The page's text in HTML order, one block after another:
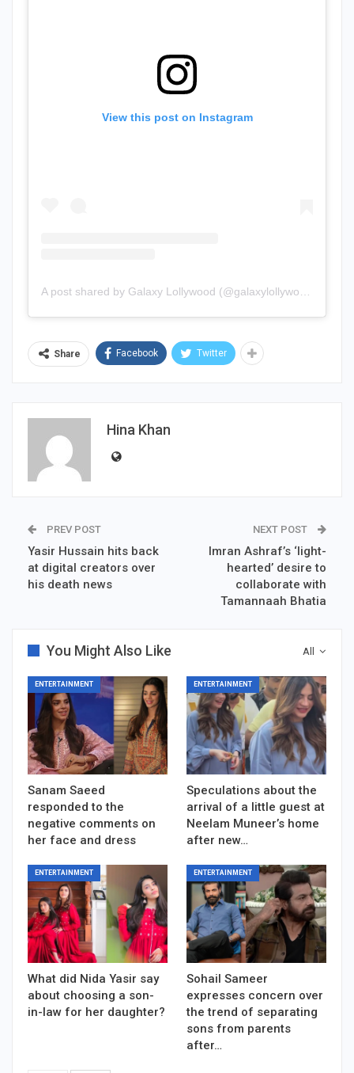
View this post on Instagram
A post shared by Galaxy Lollywood (@galaxylollywood)
Share Facebook Twitter
Hina Khan
PREV POST
Yasir Hussain hits back
at digital creators over
his death news
NEXT POST
Imran Ashraf’s ‘light-
hearted’ desire to
collaborate with
Tamannaah Bhatia
All
You Might Also Like
ENTERTAINMENT
Sanam Saeed
responded to the
negative comments on
her face and dress
ENTERTAINMENT
Speculations about the
arrival of a little guest at
Neelam Muneer’s home
after new…
ENTERTAINMENT
What did Nida Yasir say
about choosing a son-
in-law for her daughter?
ENTERTAINMENT
Sohail Sameer
expresses concern over
the trend of separating
sons from parents
after…